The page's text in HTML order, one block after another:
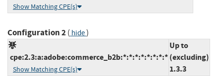
Show Matching CPE(s)
Configuration 2( hide)
cpe:2.3:a:adobe:commerce_b2b:*:*:*:*:*:*:*:*
Show Matching CPE(s)
Up to
(excluding)
1.3.3